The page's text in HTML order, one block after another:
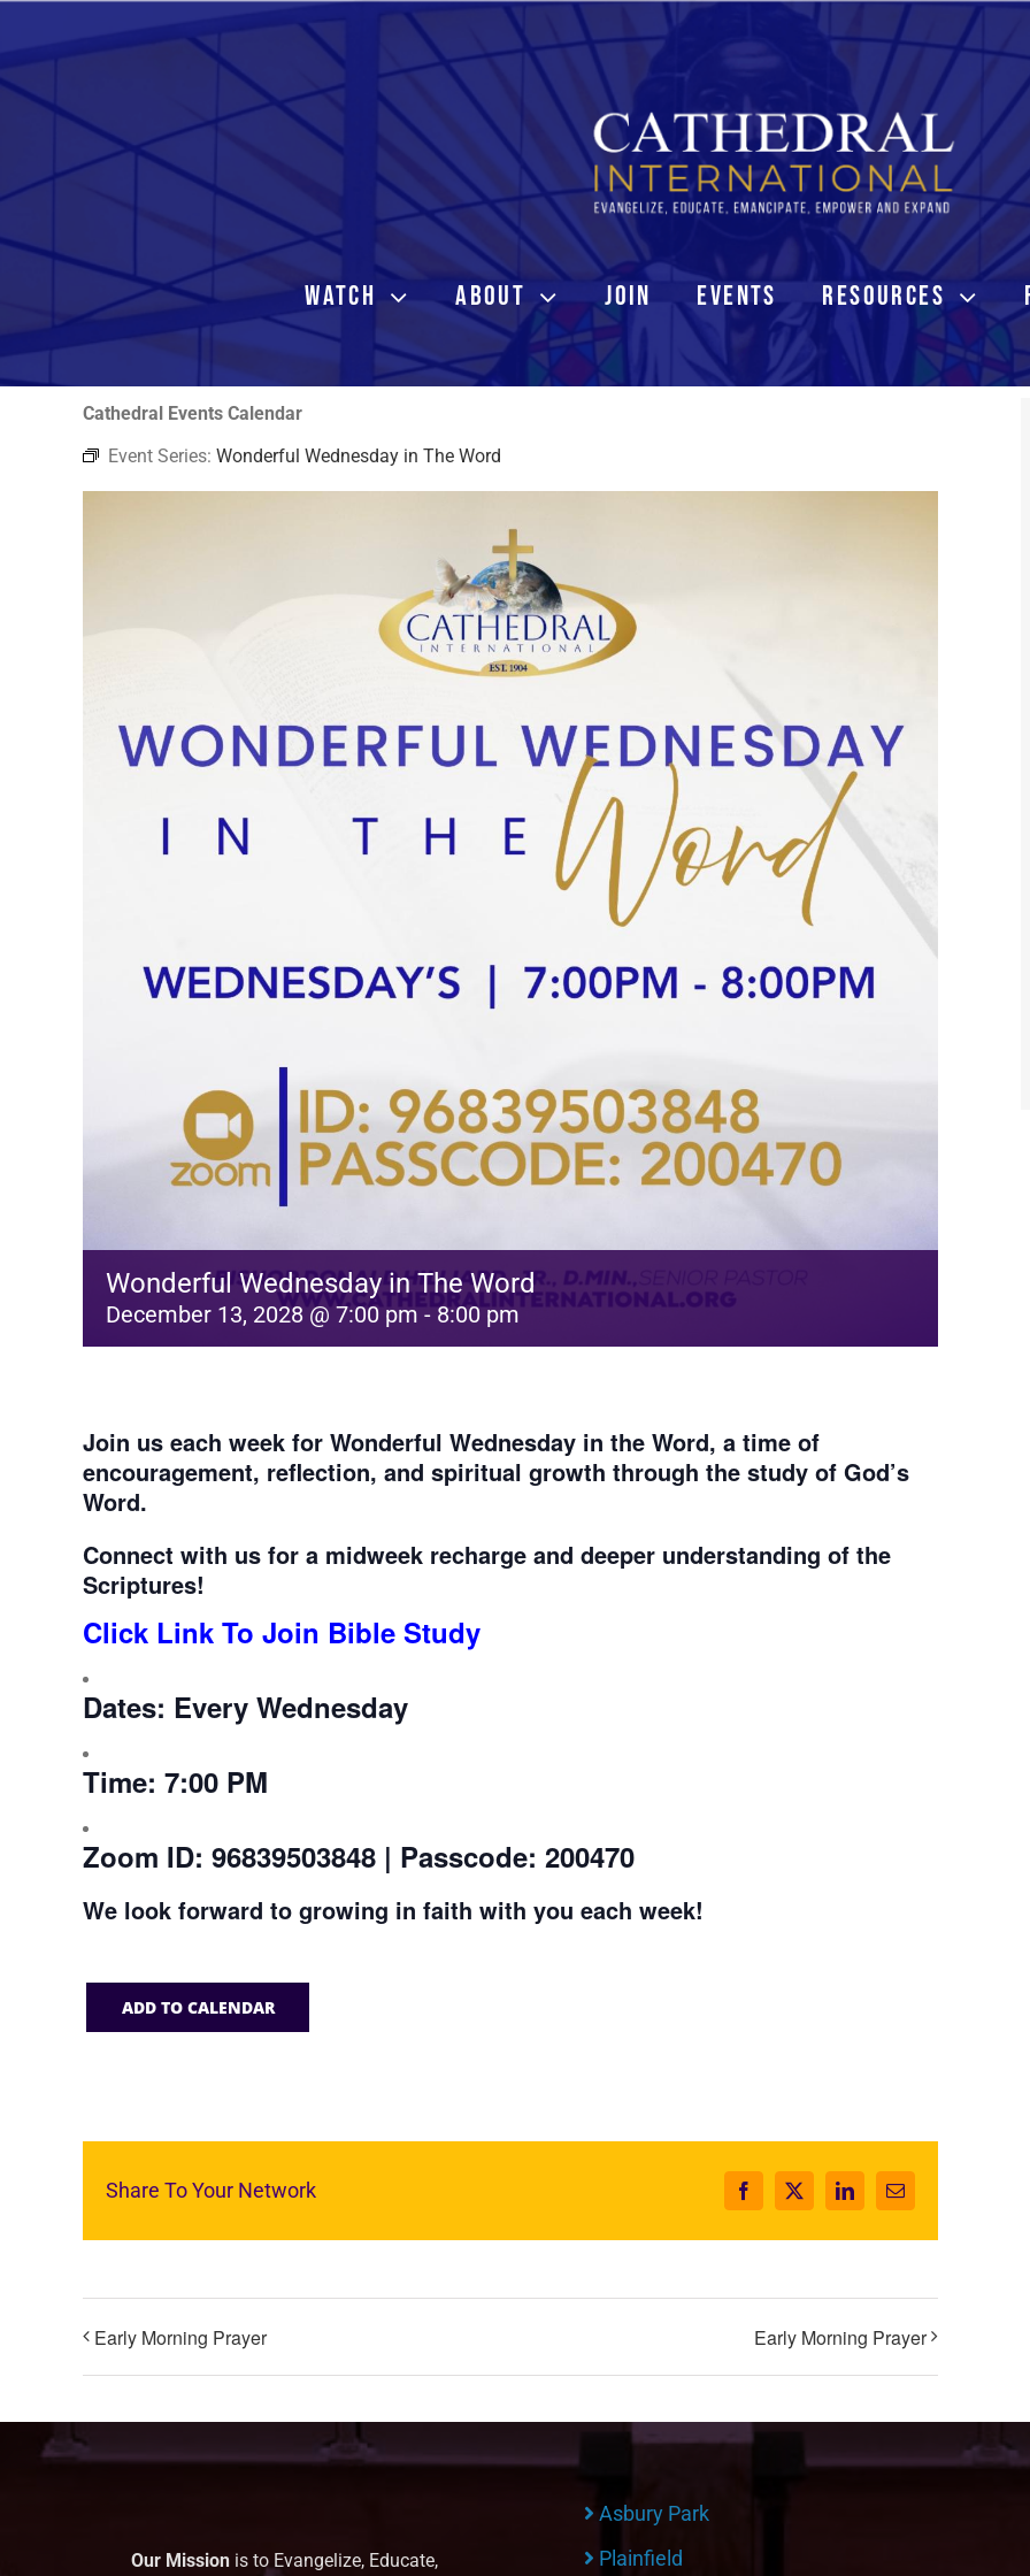
Skip
WATCH ABOUT JOIN EVENTS RESOURCES
Cathedral Events Calendar
Event Series: Wonderful Wednesday in The Word
Wonderful Wednesday in The Word
December 13, 2028 @ 7:00 pm - 8:00 pm
Join us each week for Wonderful Wednesday in the Word, a time of
encouragement, reflection, and spiritual growth through the study of God’s
Word.
Connect with us for a midweek recharge and deeper understanding of the
Scriptures!
Click Link To Join Bible Study
Dates: Every Wednesday
Time: 7:00 PM
Zoom ID: 96839503848 | Passcode: 200470
We look forward to growing in faith with you each week!
ADD TO CALENDAR
Share To Your Network Facebook
X LinkedInEmail
Early Morning Prayer Early Morning Prayer
Our Mission is to Evangelize, Educate,
Asbury Park
Plainfield